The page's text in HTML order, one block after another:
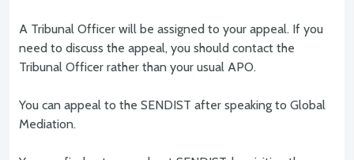
A Tribunal Officer will be assigned to your appeal. If you
need to discuss the appeal, you should contact the
Tribunal Officer rather than your usual APO.
You can appeal to the SENDIST after speaking to Global
Mediation.